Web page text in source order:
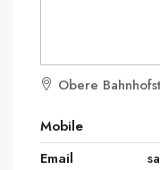
Obere
Mobile
Email